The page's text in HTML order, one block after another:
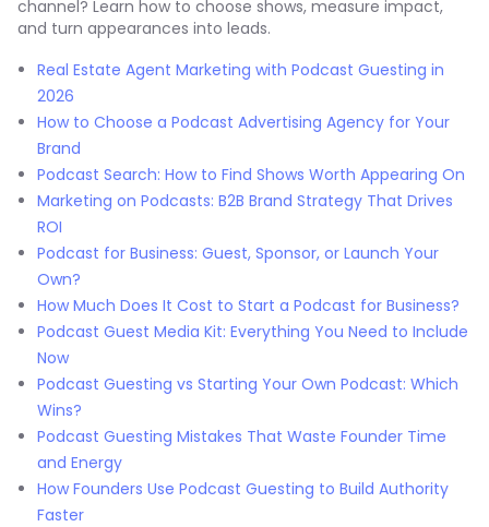
channel? Learn how to choose shows, measure impact,
and turn appearances into leads.
Real Estate Agent Marketing with Podcast Guesting in
2026
How to Choose a Podcast Advertising Agency for Your
Brand
Podcast Search: How to Find Shows Worth Appearing On
Marketing on Podcasts: B2B Brand Strategy That Drives
ROI
Podcast for Business: Guest, Sponsor, or Launch Your
Own?
How Much Does It Cost to Start a Podcast for Business?
Podcast Guest Media Kit: Everything You Need to Include
Now
Podcast Guesting vs Starting Your Own Podcast: Which
Wins?
Podcast Guesting Mistakes That Waste Founder Time
and Energy
How Founders Use Podcast Guesting to Build Authority
Faster